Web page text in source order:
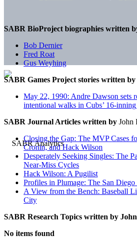
SABR BioProject biographies written
Bob Dernier
Fred Roat
Gus Weyhing
SABR Games Project stories written by
May 22, 1990: Andre Dawson sets
intentional walks in Cubs’ 16-
SABR Journal Articles written by John
Closing the Gap: The MVP Cases
Cronin, and Hack Wilson
Desperately Seeking Singles: The
Near-Miss Cycles
Hack Wilson: A Pugilist
Profiles in Plumage: The San Diego
A View from the Bench: Baseball
City
SABR Research Topics written by
No items found